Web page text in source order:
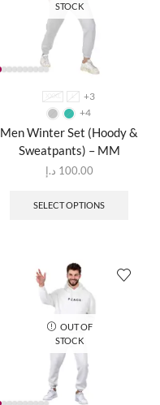
STOCK
XXXL
+3
+4
Men Winter Set (Hoody &
Sweatpants) – MM
100.00 د.إ
SELECT OPTIONS
OUT OF
STOCK